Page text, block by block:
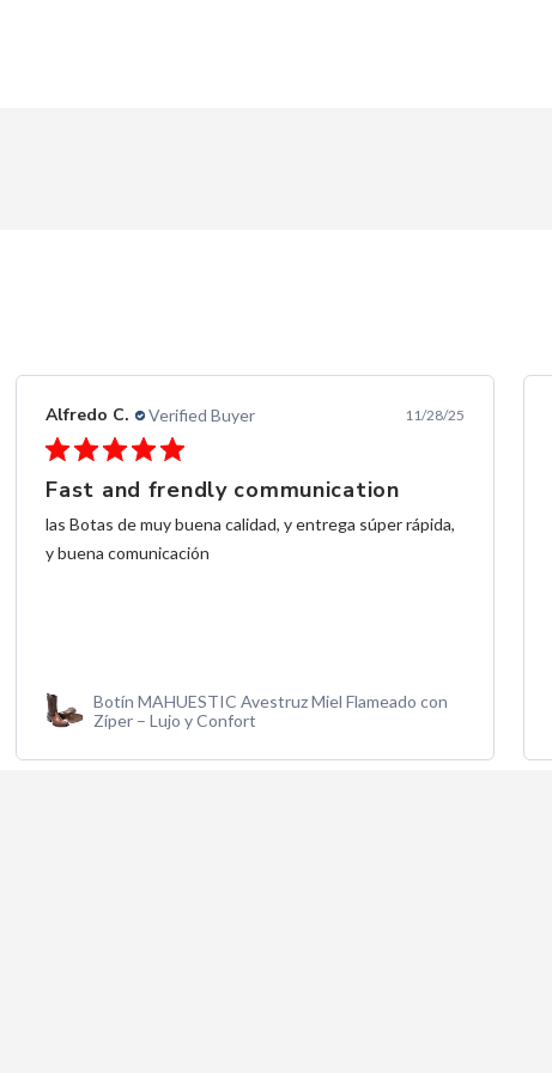
Alfredo C. Verified Buyer 11/28/25
Fast and frendly communication
las Botas de muy buena calidad, y entrega súper rápida,
y buena comunicación
Botín MAHUESTIC Avestruz Miel Flameado con
Zíper – Lujo y Confort